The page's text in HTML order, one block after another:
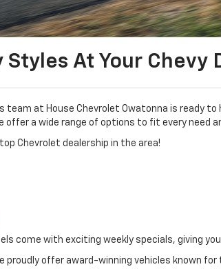
Styles At Your Chevy
team at House Chevrolet Owatonna is ready
offer a wide range of options to fit every need
Chevrolet dealership in the area!
come with exciting weekly specials, giving
proudly offer award-winning vehicles known